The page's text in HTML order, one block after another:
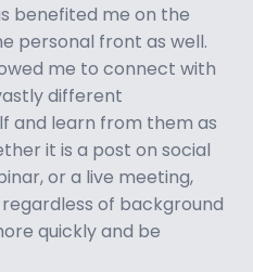
benefited me on the
personal front as well.
me to connect with
different
and learn from them as
it is a post on social
or a live meeting,
of background
quickly and be